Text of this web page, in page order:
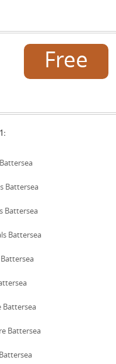
checked team
We also offer after-
in questions and
If you
or long-term options
Booking is
your property type,
Free
Battersea
Battersea
Battersea
Battersea
Battersea